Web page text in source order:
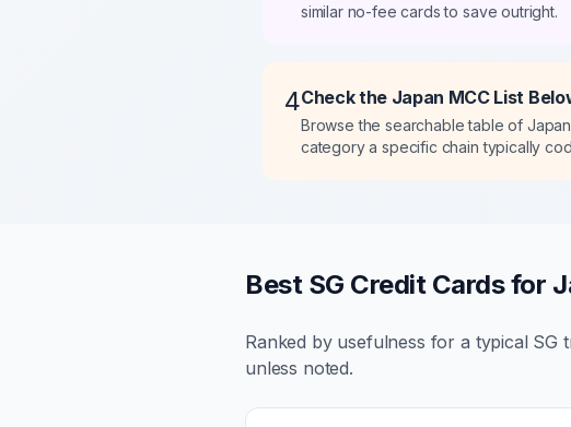
similar no-fee cards to save outright.
4Check the Japan MCC List
Browse the searchable table of
category a specific chain typically
Best SG Credit Cards for
Ranked by usefulness for a typical SG
unless noted.